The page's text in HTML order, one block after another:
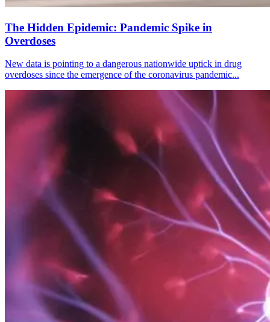
The Hidden Epidemic: Pandemic Spike in
Overdoses
New data is pointing to a dangerous nationwide uptick in drug
overdoses since the emergence of the coronavirus pandemic...